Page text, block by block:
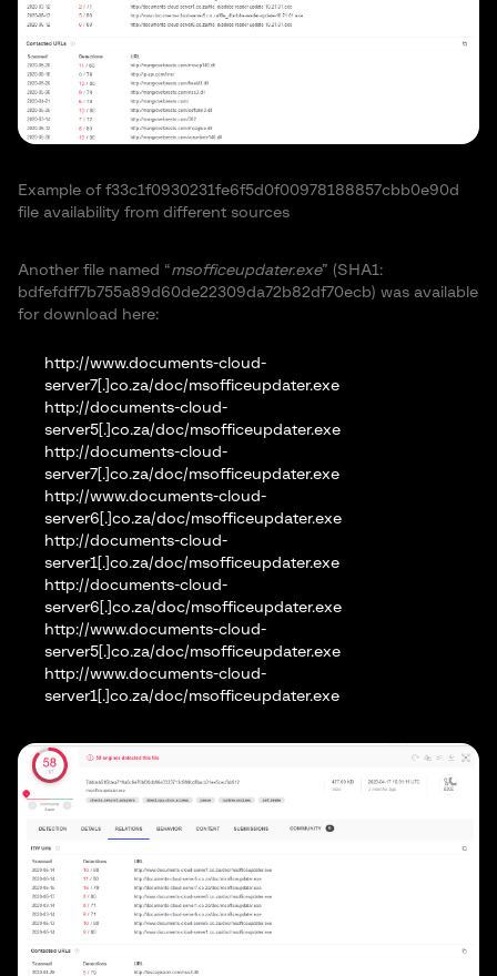
Example of f33c1f0930231fe6f5d0f00978188857cbb0e90d
file availability from different sources
Another file named “msofficeupdater.exe” (SHA1:
bdfefdff7b755a89d60de22309da72b82df70ecb) was available
for download here:
http://www.documents-cloud-
server7[.]co.za/doc/msofficeupdater.exe
http://documents-cloud-
server5[.]co.za/doc/msofficeupdater.exe
http://documents-cloud-
server7[.]co.za/doc/msofficeupdater.exe
http://www.documents-cloud-
server6[.]co.za/doc/msofficeupdater.exe
http://documents-cloud-
server1[.]co.za/doc/msofficeupdater.exe
http://documents-cloud-
server6[.]co.za/doc/msofficeupdater.exe
http://www.documents-cloud-
server5[.]co.za/doc/msofficeupdater.exe
http://www.documents-cloud-
server1[.]co.za/doc/msofficeupdater.exe